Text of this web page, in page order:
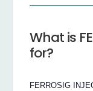
What is
for?
FERROSIG